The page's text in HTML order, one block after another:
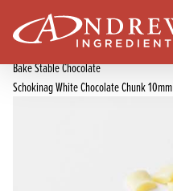
Products
Chocolate Products
Bake Stable Chocolate
Schokinag White Chocolate Chunk 10mm